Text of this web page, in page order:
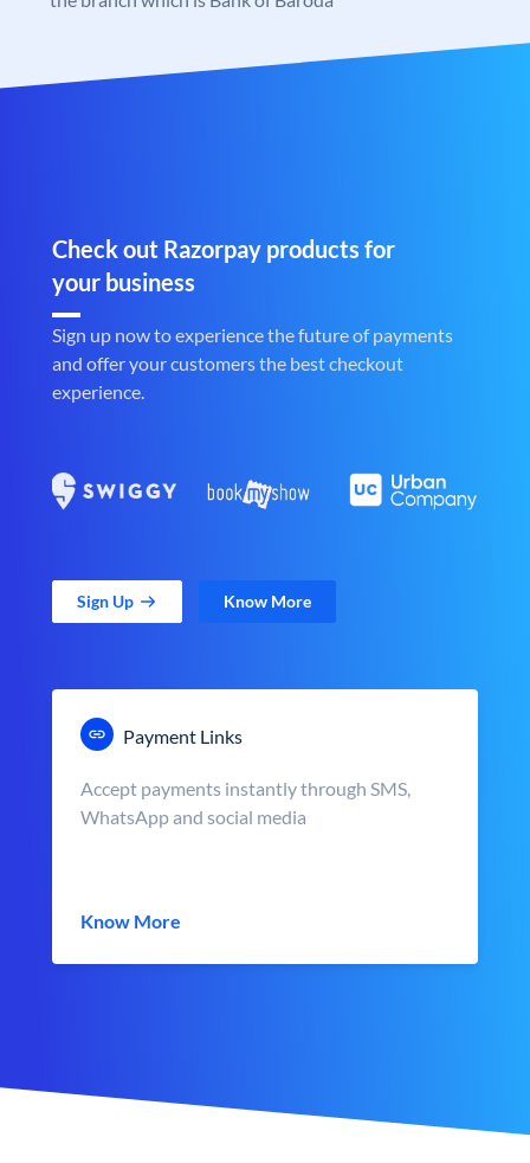
Check out Razorpay products for
your business
Sign up now to experience the future of payments
and offer your customers the best checkout
experience.
Sign Up Know More
Payment Links
Accept payments instantly through SMS,
WhatsApp and social media
Know More